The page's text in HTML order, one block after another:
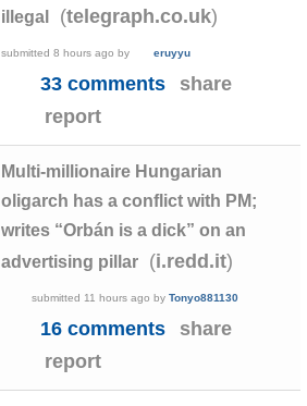
illegal
(telegraph.co.uk)
submitted8 hours ago by eruyyu
33 comments
share
report
Multi-millionaire Hungarian
oligarch has a conflict with PM;
writes “Orbán is a dick” on an
advertising pillar
(i.redd.it)
submitted 11 hours ago byTonyo881130
16 comments
share
report